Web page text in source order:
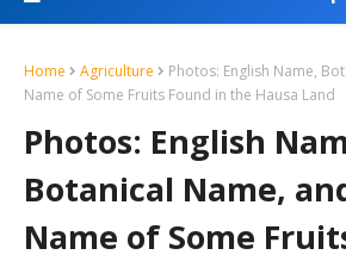
Home Agriculture
Photos: English Name,
Name of Some Fruits Found in the Hausa Land
Photos: English
Botanical Name,
Name of Some